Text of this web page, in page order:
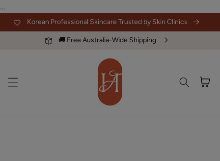
...
content
Korean Professional Skincare Trusted by Skin Clinics
🚚 Free Australia-Wide Shipping
Cart